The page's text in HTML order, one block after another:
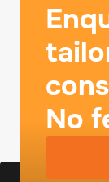
No